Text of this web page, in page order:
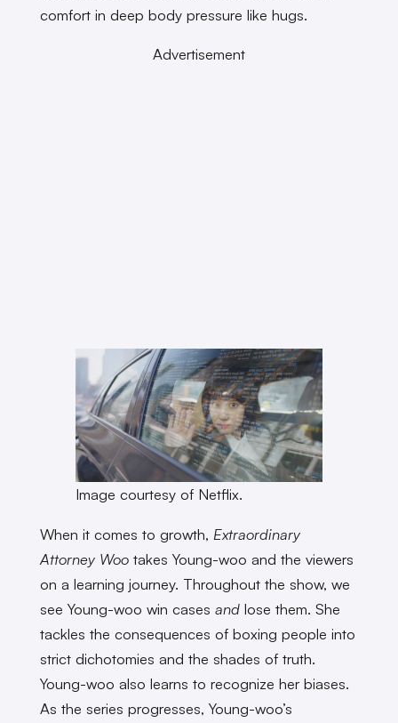
comfort in deep body pressure like hugs.
Advertisement
Image courtesy of Netflix.
When it comes to growth, Extraordinary
Attorney Wootakes Young-woo and the viewers
on a learning journey. Throughout the show, we
see Young-woo win cases andlose them. She
tackles the consequences of boxing people into
strict dichotomies and the shades of truth.
Young-woo also learns to recognize her biases.
As the series progresses, Young-woo’s